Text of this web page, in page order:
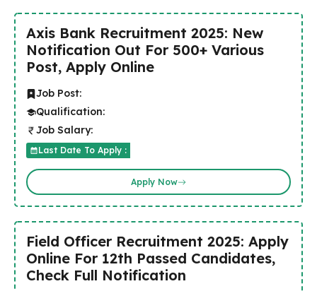
Axis Bank Recruitment 2025: New
Notification Out For 500+ Various
Post, Apply Online
Job Post:
Qualification:
Job Salary:
Last Date To Apply :
Apply Now
Field Officer Recruitment 2025: Apply
Online For 12th Passed Candidates,
Check Full Notification